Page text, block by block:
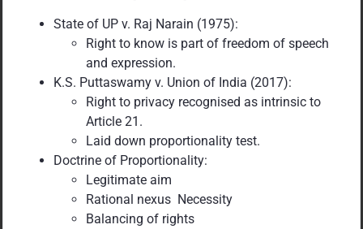
State of UP v. Raj Narain (1975):
Right to know is part of freedom of speech
and expression.
K.S. Puttaswamy v. Union of India (2017):
Right to privacy recognised as intrinsic to
Article 21.
Laid down proportionality test.
Doctrine of Proportionality:
Legitimate aim
Rational nexus Necessity
Balancing of rights